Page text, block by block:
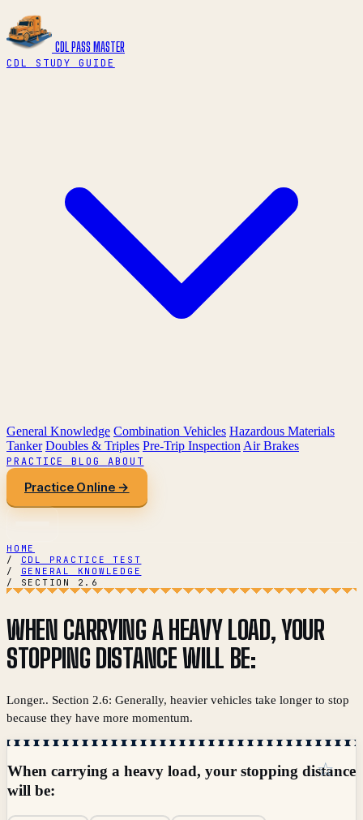
CDL PASS MASTER
CDL STUDY GUIDE
General Knowledge Combination Vehicles Hazardous Materials
Tanker Doubles & Triples Pre-Trip Inspection Air Brakes
PRACTICEBLOG ABOUT
Practice Online →
HOME
/
CDL PRACTICE TEST
/
GENERAL KNOWLEDGE
/
SECTION 2.6
WHEN CARRYING A HEAVY LOAD, YOUR
STOPPING DISTANCE WILL BE:
Longer.. Section 2.6: Generally, heavier vehicles take longer to stop
because they have more momentum.
When carrying a heavy load, your stopping distance
will be:
☆